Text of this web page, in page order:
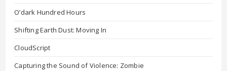
O’dark Hundred Hours
Shifting Earth Dust: Moving In
CloudScript
Capturing the Sound of Violence: Zombie